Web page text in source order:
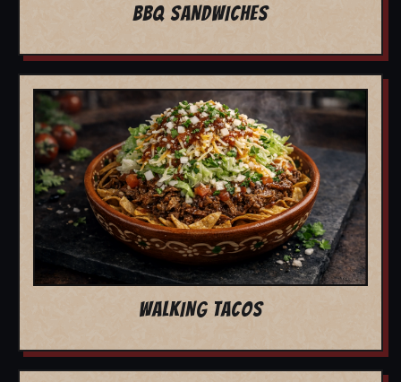
BBQ SANDWICHES
WALKING TACOS